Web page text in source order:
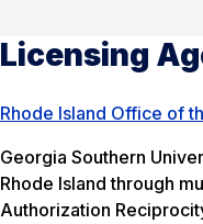
Licensing
Rhode Island Office of
Georgia Southern
Rhode Island through
Authorization